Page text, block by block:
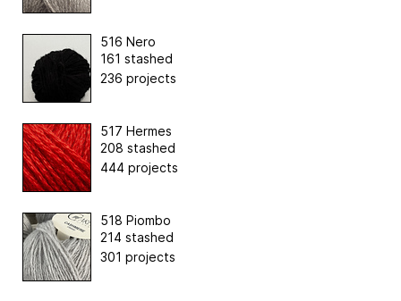
516 Nero
161 stashed
236 projects
517 Hermes
208 stashed
444 projects
518 Piombo
214 stashed
301 projects